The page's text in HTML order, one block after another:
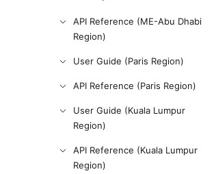
API Reference (ME-Abu Dhabi
Region)
User Guide (Paris Region)
API Reference (Paris Region)
User Guide (Kuala Lumpur
Region)
API Reference (Kuala Lumpur
Region)